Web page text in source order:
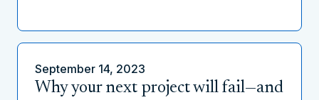
September 14, 2023
Why your next project will fail—and